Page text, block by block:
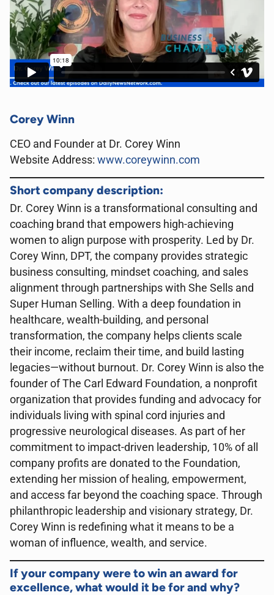
Corey Winn
CEO and Founder at Dr. Corey Winn
Website Address: www.coreywinn.com
Short company description:
Dr. Corey Winn is a transformational consulting and
coaching brand that empowers high-achieving
women to align purpose with prosperity. Led by Dr.
Corey Winn, DPT, the company provides strategic
business consulting, mindset coaching, and sales
alignment through partnerships with She Sells and
Super Human Selling. With a deep foundation in
healthcare, wealth-building, and personal
transformation, the company helps clients scale
their income, reclaim their time, and build lasting
legacies—without burnout. Dr. Corey Winn is also the
founder of The Carl Edward Foundation, a nonprofit
organization that provides funding and advocacy for
individuals living with spinal cord injuries and
progressive neurological diseases. As part of her
commitment to impact-driven leadership, 10% of all
company profits are donated to the Foundation,
extending her mission of healing, empowerment,
and access far beyond the coaching space. Through
philanthropic leadership and visionary strategy, Dr.
Corey Winn is redefining what it means to be a
woman of influence, wealth, and service.
If your company were to win an award for
excellence, what would it be for and why?